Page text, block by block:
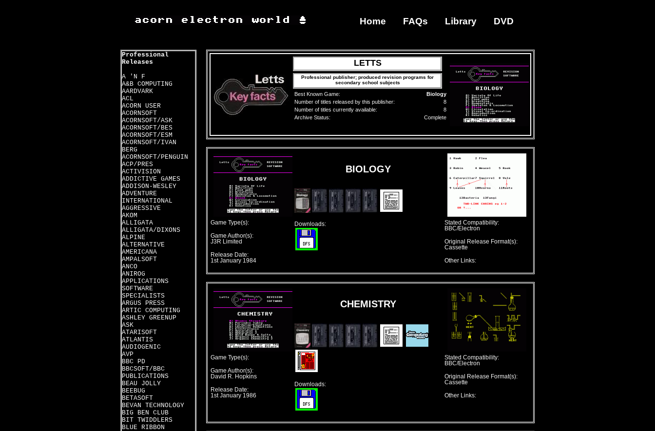
Home FAQs Library DVD
Professional
Releases
A 'N F
A&B COMPUTING
AARDVARK
ACL
ACORN USER
ACORNSOFT
ACORNSOFT/ASK
ACORNSOFT/BES
ACORNSOFT/ESM
ACORNSOFT/IVAN
BERG
ACORNSOFT/PENGUIN
ACP/PRES
ACTIVISION
ADDICTIVE GAMES
ADDISON-WESLEY
ADVENTURE
INTERNATIONAL
AGGRESSIVE
AKOM
ALLIGATA
ALLIGATA/DIXONS
ALPINE
ALTERNATIVE
AMERICANA
AMPALSOFT
ANCO
ANIROG
APPLICATIONS
SOFTWARE
SPECIALISTS
ARGUS PRESS
ARTIC COMPUTING
ASHLEY GREENUP
ASK
ATARISOFT
ATLANTIS
AUDIOGENIC
AVP
BBC PD
BBCSOFT/BBC
PUBLICATIONS
BEAU JOLLY
BEEBUG
BETASOFT
BEVAN TECHNOLOGY
BIG BEN CLUB
BIT TWIDDLERS
BLUE RIBBON
LETTS
Professional publisher; produced revision programs for
secondary school subjects
Best Known Game:
Biology
Number of titles released by this publisher:
8
Number of titles currently available:
8
Archive Status:
Complete
Game Type(s):
Game Author(s):
J3R Limited
Release Date:
1st January 1984
BIOLOGY
Downloads:
Stated Compatibility:
BBC/Electron
Original Release Format(s):
Cassette
Other Links:
Game Type(s):
Game Author(s):
David R. Hopkins
Release Date:
1st January 1986
CHEMISTRY
Downloads:
Stated Compatibility:
BBC/Electron
Original Release Format(s):
Cassette
Other Links: